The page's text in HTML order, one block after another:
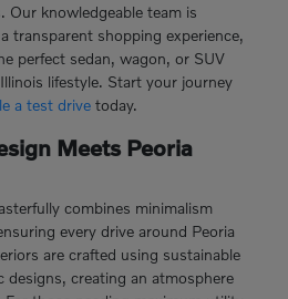
Our knowledgeable team is
transparent shopping experience,
perfect sedan, wagon, or SUV
lifestyle. Start your journey
a test drivetoday.
Meets Peoria
combines minimalism
every drive around Peoria
are crafted using sustainable
designs, creating an atmosphere